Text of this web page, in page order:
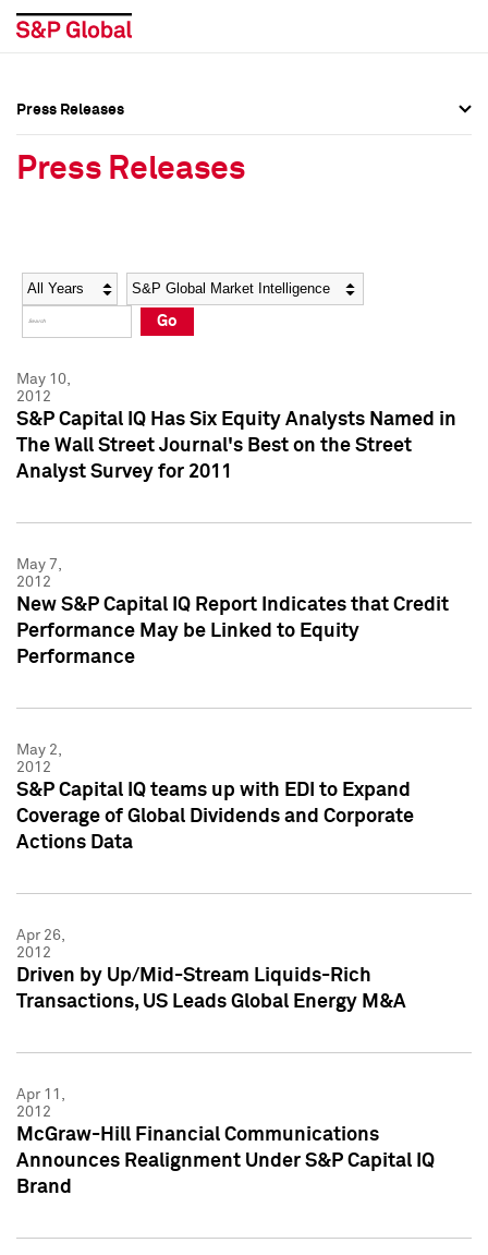
Social Media Directory
Press Kit
Social Media Directory
Press Kit
Press Releases
Press Releases
Year Category
Go
May 10,
2012
S&P Capital IQ Has Six Equity Analysts Named in
The Wall Street Journal's Best on the Street
Analyst Survey for 2011
May 7,
2012
New S&P Capital IQ Report Indicates that Credit
Performance May be Linked to Equity
Performance
May 2,
2012
S&P Capital IQ teams up with EDI to Expand
Coverage of Global Dividends and Corporate
Actions Data
Apr 26,
2012
Driven by Up/Mid-Stream Liquids-Rich
Transactions, US Leads Global Energy M&A
Apr 11,
2012
McGraw-Hill Financial Communications
Announces Realignment Under S&P Capital IQ
Brand